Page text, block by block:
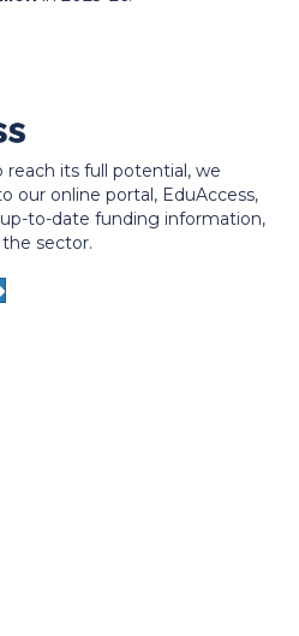
reach its full potential, we
our online portal, EduAccess,
to-date funding information,
sector.